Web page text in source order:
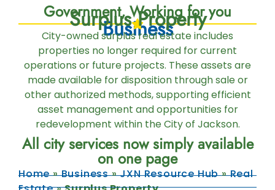
Government, Working for you
Business
Surplus Property
City-owned surplus real estate includes
properties no longer required for current
operations or future projects. These assets are
made available for disposition through sale or
other authorized methods, supporting efficient
asset management and opportunities for
redevelopment within the City of Jackson.
All city services now simply available
on one page
Home»Business»JXN Resource Hub»Real